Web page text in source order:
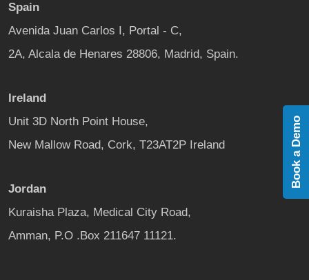
Spain
Avenida Juan Carlos I, Portal - C,
2A, Alcala de Henares 28806, Madrid, Spain.
Ireland
Unit 3D North Point House,
New Mallow Road, Cork, T23AT2P Ireland
Jordan
Kuraisha Plaza, Medical City Road,
Amman, P.O .Box 211647 11121.
Book a Demo